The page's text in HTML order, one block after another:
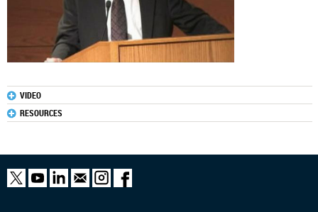
VIDEO
RESOURCES